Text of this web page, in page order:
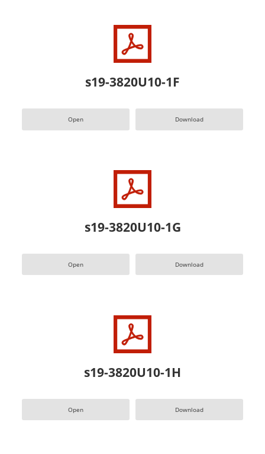
s19-3820U10-1F
Open Download
s19-3820U10-1G
Open Download
s19-3820U10-1H
Open Download